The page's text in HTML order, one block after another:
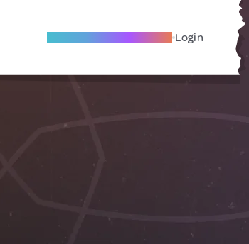
Become A Local Friend Login